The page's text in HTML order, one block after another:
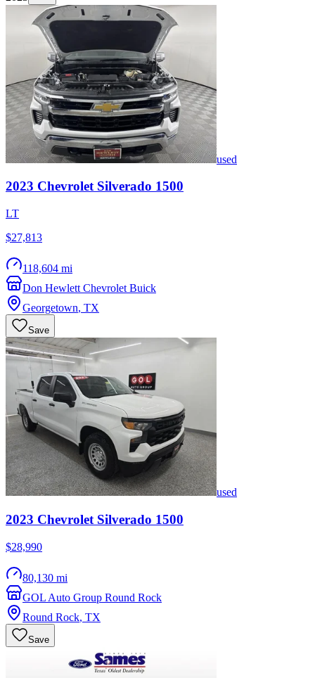
used
2023 Chevrolet Silverado 1500
LT
$27,813
118,604 mi
Don Hewlett Chevrolet Buick
Georgetown, TX
Save
used
2023 Chevrolet Silverado 1500
$28,990
80,130 mi
GOL Auto Group Round Rock
Round Rock, TX
Save